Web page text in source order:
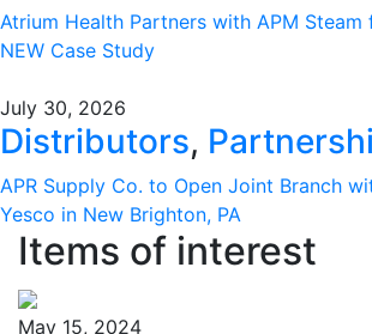
Atrium Health Partners with APM
NEW Case Study
July 30, 2026
Distributors,
APR Supply Co. to Open Joint Branch
Yesco in New Brighton, PA
Items of interest
May 15, 2024